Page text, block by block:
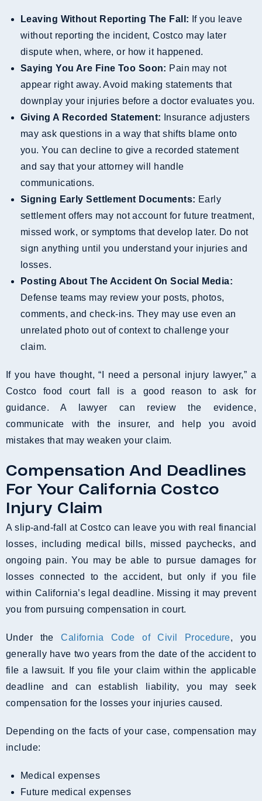
Leaving Without Reporting The Fall: If you leave
without reporting the incident, Costco may later
dispute when, where, or how it happened.
Saying You Are Fine Too Soon: Pain may not
appear right away. Avoid making statements that
downplay your injuries before a doctor evaluates you.
Giving A Recorded Statement: Insurance adjusters
may ask questions in a way that shifts blame onto
you. You can decline to give a recorded statement
and say that your attorney will handle
communications.
Signing Early Settlement Documents: Early
settlement offers may not account for future treatment,
missed work, or symptoms that develop later. Do not
sign anything until you understand your injuries and
losses.
Posting About The Accident On Social Media:
Defense teams may review your posts, photos,
comments, and check-ins. They may use even an
unrelated photo out of context to challenge your
claim.
If you have thought, “I need a personal injury lawyer,” a
Costco food court fall is a good reason to ask for
guidance. A lawyer can review the evidence,
communicate with the insurer, and help you avoid
mistakes that may weaken your claim.
Compensation And Deadlines
For Your California Costco
Injury Claim
A slip-and-fall at Costco can leave you with real financial
losses, including medical bills, missed paychecks, and
ongoing pain. You may be able to pursue damages for
losses connected to the accident, but only if you file
within California’s legal deadline. Missing it may prevent
you from pursuing compensation in court.
Under theCalifornia Code of Civil Procedure, you
generally have two years from the date of the accident to
file a lawsuit. If you file your claim within the applicable
deadline and can establish liability, you may seek
compensation for the losses your injuries caused.
Depending on the facts of your case, compensation may
include:
Medical expenses
Future medical expenses